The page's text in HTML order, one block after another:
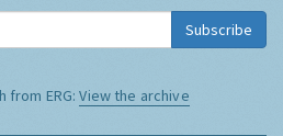
Subscribe
from ERG:View the archive